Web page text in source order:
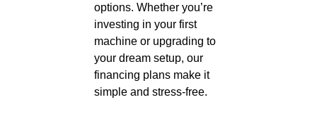
options. Whether you’re
investing in your first
machine or upgrading to
your dream setup, our
financing plans make it
simple and stress-free.